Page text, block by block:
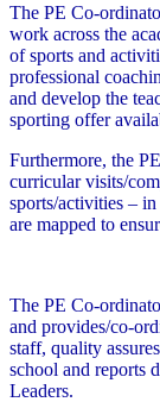
The PE Co-
work across the
of sports and
professional
and develop the
sporting offer
Furthermore, the
curricular visits/
sports/activities – in
are mapped to
The PE Co-
and provides/co-
staff, quality
school and reports
Leaders.